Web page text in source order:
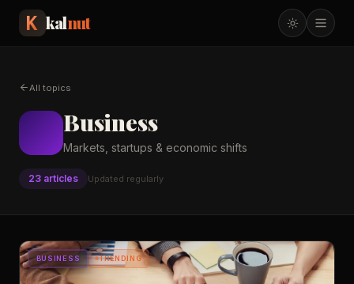
kalnut
All topics
Business
Markets, startups & economic shifts
23 articles Updated regularly
BUSINESS TRENDING